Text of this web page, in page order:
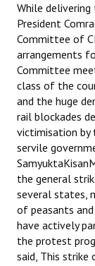
While delivering
President
Committee of
arrangements
Committee
class of the
and the huge
rail blockades
victimisation by
servile
the general
several states,
of peasants and
have actively
the protest
said, This strike